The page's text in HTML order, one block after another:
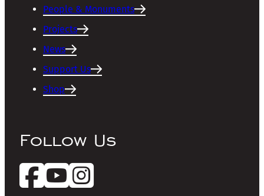
People & Monuments
Projects
News
Support Us
Shop
Follow Us